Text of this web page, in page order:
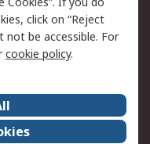
click on “Reject
not be accessible. For
cookie policy.